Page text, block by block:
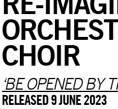
CHOIR
‘BE OPENED BY
RELEASED 9 JUNE 2023